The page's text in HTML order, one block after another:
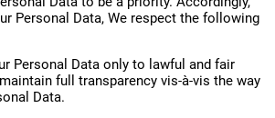
Personal Data, We respect the following
Personal Data only to lawful and fair
full transparency vis-à-vis the way
Data.